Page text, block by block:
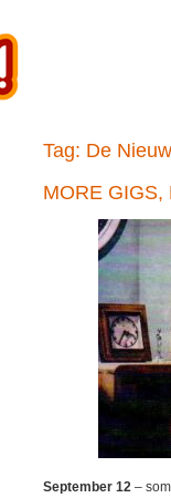
Tag: De
MORE GIGS,
September 12 –